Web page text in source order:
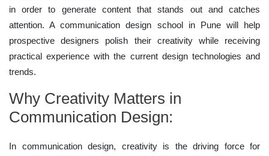
in order to generate content that stands out and catches
attention. A communication design school in Pune will help
prospective designers polish their creativity while receiving
practical experience with the current design technologies and
trends.
Why Creativity Matters in
Communication Design:
In communication design, creativity is the driving force for